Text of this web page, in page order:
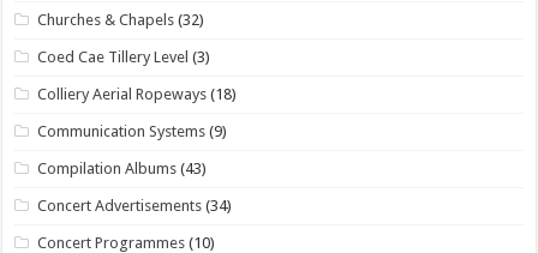
Churches & Chapels (32)
Coed Cae Tillery Level (3)
Colliery Aerial Ropeways (18)
Communication Systems (9)
Compilation Albums (43)
Concert Advertisements (34)
Concert Programmes (10)